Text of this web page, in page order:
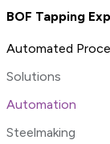
BOF Tapping
Automated
Solutions
Automation
Steelmaking